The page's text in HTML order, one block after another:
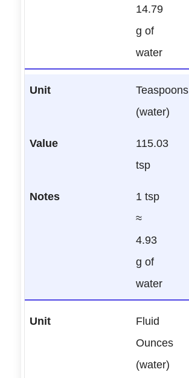
14.79
g of
water
Teaspoons
(water)
115.03
tsp
1 tsp
≈
4.93
g of
water
Fluid
Ounces
(water)